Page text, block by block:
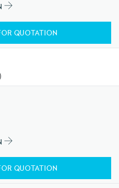
QUOTATION
QUOTATION